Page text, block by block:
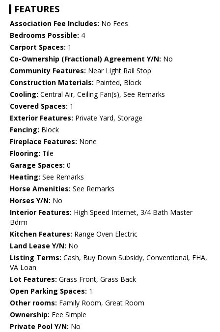
FEATURES
Association Fee Includes: No Fees
Bedrooms Possible: 4
Carport Spaces: 1
Co-Ownership (Fractional) Agreement Y/N: No
Community Features: Near Light Rail Stop
Construction Materials: Painted, Block
Cooling: Central Air, Ceiling Fan(s), See Remarks
Covered Spaces: 1
Exterior Features: Private Yard, Storage
Fencing: Block
Fireplace Features: None
Flooring: Tile
Garage Spaces: 0
Heating: See Remarks
Horse Amenities: See Remarks
Horses Y/N: No
Interior Features: High Speed Internet, 3/4 Bath Master
Bdrm
Kitchen Features: Range Oven Electric
Land Lease Y/N: No
Listing Terms: Cash, Buy Down Subsidy, Conventional, FHA,
VA Loan
Lot Features: Grass Front, Grass Back
Open Parking Spaces: 1
Other rooms: Family Room, Great Room
Ownership: Fee Simple
Private Pool Y/N: No